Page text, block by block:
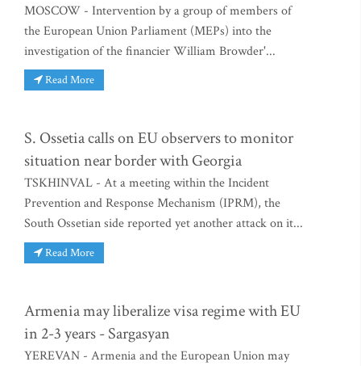
MOSCOW - Intervention by a group of members of
the European Union Parliament (MEPs) into the
investigation of the financier William Browder'...
Read More
S. Ossetia calls on EU observers to monitor
situation near border with Georgia
TSKHINVAL - At a meeting within the Incident
Prevention and Response Mechanism (IPRM), the
South Ossetian side reported yet another attack on it...
Read More
Armenia may liberalize visa regime with EU
in 2-3 years - Sargasyan
YEREVAN - Armenia and the European Union may